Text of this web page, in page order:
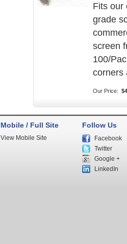
Fits our
grade
screen
100/
corners
Our Price:
Mobile / Full Site
View Mobile Site
Follow Us
Facebook
Twitter
Google +
LinkedIn